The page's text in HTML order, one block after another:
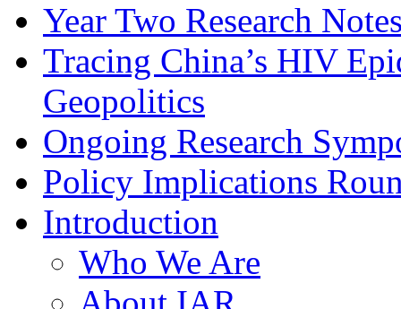
Year Two Research
Tracing China’s HIV
Geopolitics
Ongoing Research
Policy Implications
Introduction
Who We Are